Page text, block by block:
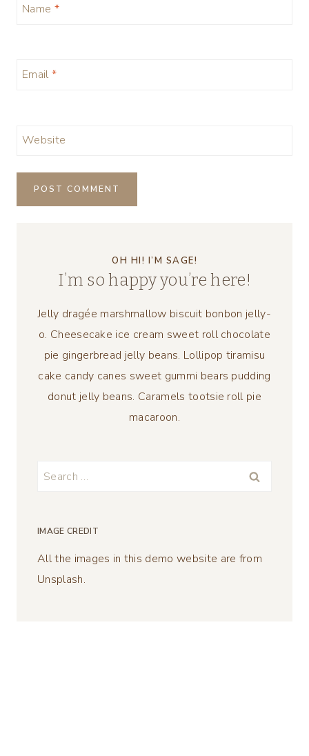
Name *
Email *
Website
OH HI! I’M SAGE!
I’m so happy you’re here!
Jelly dragée marshmallow biscuit bonbon jelly-
o. Cheesecake ice cream sweet roll chocolate
pie gingerbread jelly beans. Lollipop tiramisu
cake candy canes sweet gummi bears pudding
donut jelly beans. Caramels tootsie roll pie
macaroon.
Search
IMAGE CREDIT
All the images in this demo website are from
Unsplash.